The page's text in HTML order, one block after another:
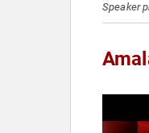
Speaker